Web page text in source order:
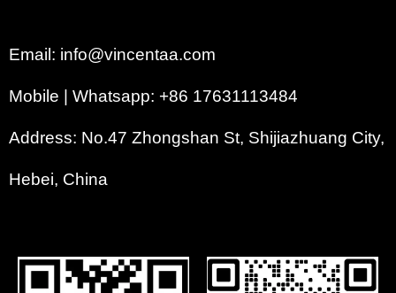
Email: info@vincentaa.com
Mobile | Whatsapp: +86 17631113484
Address: No.47 Zhongshan St, Shijiazhuang City,
Hebei, China